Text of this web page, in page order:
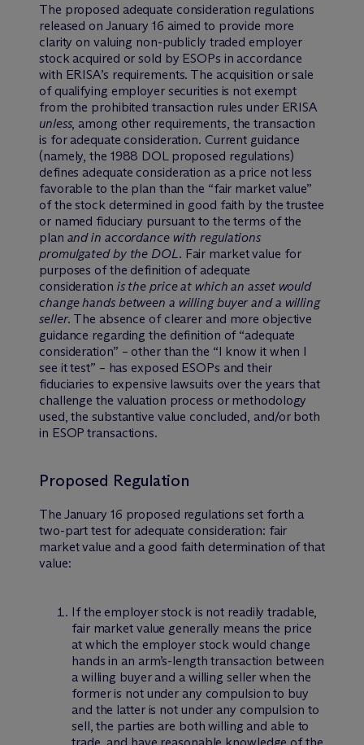
The proposed adequate consideration regulations
released on January 16 aimed to provide more
clarity on valuing non-publicly traded employer
stock acquired or sold by ESOPs in accordance
with ERISA’s requirements. The acquisition or sale
of qualifying employer securities is not exempt
from the prohibited transaction rules under ERISA
unless, among other requirements, the transaction
is for adequate consideration. Current guidance
(namely, the 1988 DOL proposed regulations)
defines adequate consideration as a price not less
favorable to the plan than the “fair market value”
of the stock determined in good faith by the trustee
or named fiduciary pursuant to the terms of the
plan and in accordance with regulations
promulgated by the DOL. Fair market value for
purposes of the definition of adequate
consideration is the price at which an asset would
change hands between a willing buyer and a willing
seller. The absence of clearer and more objective
guidance regarding the definition of “adequate
consideration” – other than the “I know it when I
see it test” – has exposed ESOPs and their
fiduciaries to expensive lawsuits over the years that
challenge the valuation process or methodology
used, the substantive value concluded, and/or both
in ESOP transactions.
Proposed Regulation
The January 16 proposed regulations set forth a
two-part test for adequate consideration: fair
market value and a good faith determination of that
value:
If the employer stock is not readily tradable,
fair market value generally means the price
at which the employer stock would change
hands in an arm’s-length transaction between
a willing buyer and a willing seller when the
former is not under any compulsion to buy
and the latter is not under any compulsion to
sell, the parties are both willing and able to